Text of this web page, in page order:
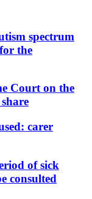
spectrum
the
Court on the
carer
of sick
consulted